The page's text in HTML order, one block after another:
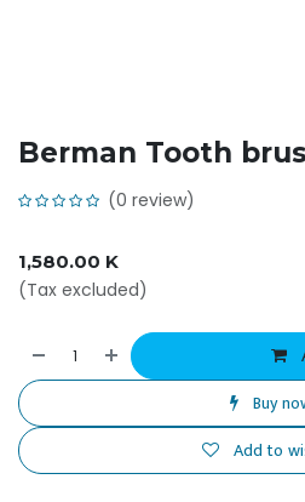
Berman Tooth
(0 review)
1,580.00 K
(Tax excluded)
Buy
Add to